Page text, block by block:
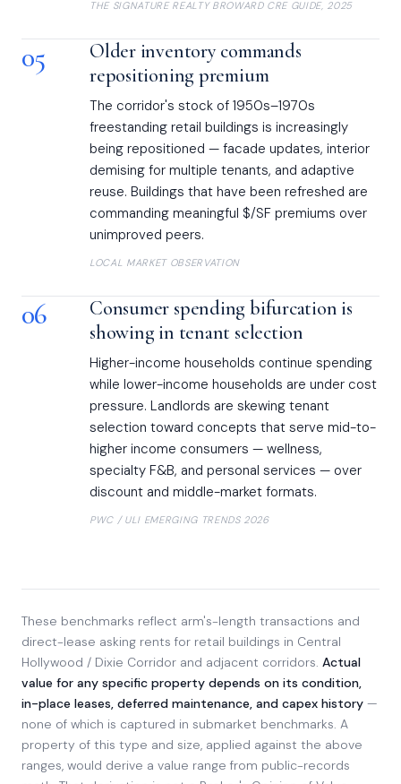
THE SIGNATURE REALTY BROWARD CRE GUIDE, 2025
05
Older inventory commands
repositioning premium
The corridor's stock of 1950s–1970s
freestanding retail buildings is increasingly
being repositioned — facade updates, interior
demising for multiple tenants, and adaptive
reuse. Buildings that have been refreshed are
commanding meaningful $/SF premiums over
unimproved peers.
LOCAL MARKET OBSERVATION
06
Consumer spending bifurcation is
showing in tenant selection
Higher-income households continue spending
while lower-income households are under cost
pressure. Landlords are skewing tenant
selection toward concepts that serve mid-to-
higher income consumers — wellness,
specialty F&B, and personal services — over
discount and middle-market formats.
PWC / ULI EMERGING TRENDS 2026
These benchmarks reflect arm's-length transactions and
direct-lease asking rents for retail buildings in Central
Hollywood / Dixie Corridor and adjacent corridors. Actual
value for any specific property depends on its condition,
in-place leases, deferred maintenance, and capex history —
none of which is captured in submarket benchmarks. A
property of this type and size, applied against the above
ranges, would derive a value range from public-records